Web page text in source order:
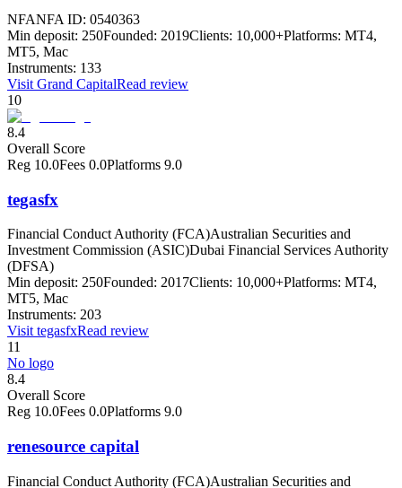
NFANFA ID: 0540363
Min deposit: 250Founded: 2019Clients: 10,000+Platforms: MT4,
MT5, Mac
Instruments: 133
Visit Grand CapitalRead review
10
8.4
Overall Score
Reg 10.0Fees 0.0Platforms 9.0
tegasfx
Financial Conduct Authority (FCA)Australian Securities and
Investment Commission (ASIC)Dubai Financial Services Authority
(DFSA)
Min deposit: 250Founded: 2017Clients: 10,000+Platforms: MT4,
MT5, Mac
Instruments: 203
Visit tegasfxRead review
11
No logo
8.4
Overall Score
Reg 10.0Fees 0.0Platforms 9.0
renesource capital
Financial Conduct Authority (FCA)Australian Securities and